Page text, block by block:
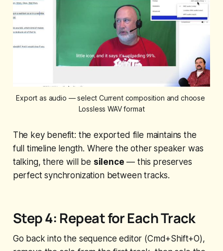
Export as audio — select Current composition and choose
Lossless WAV format
The key benefit: the exported file maintains the
full timeline length. Where the other speaker was
talking, there will be silence — this preserves
perfect synchronization between tracks.
Step 4: Repeat for Each Track
Go back into the sequence editor (Cmd+Shift+O),